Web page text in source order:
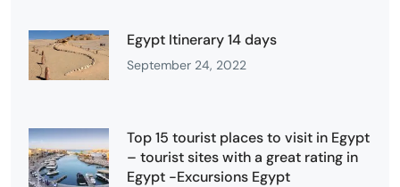
Egypt Itinerary 14 days
September 24, 2022
Top 15 tourist places to visit in Egypt
– tourist sites with a great rating in
Egypt -Excursions Egypt